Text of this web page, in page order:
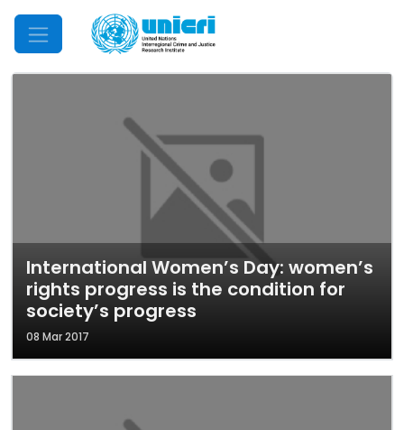
Mobile Menu
International Women’s Day: women’s
rights progress is the condition for
society’s progress
08 Mar 2017